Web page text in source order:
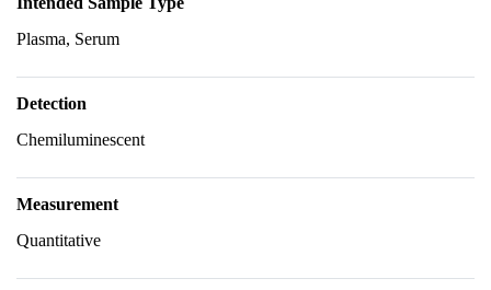
Plasma, Serum
Detection
Chemiluminescent
Measurement
Quantitative